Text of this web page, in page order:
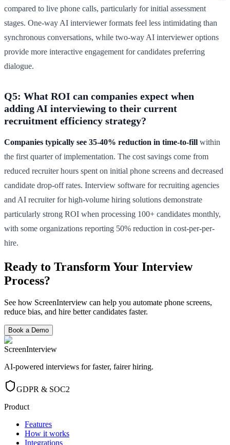
compared to live phone calls, particularly for initial assessment
stages. One-way AI interviewer formats feel less intimidating than
synchronous conversations, while two-way AI interviewer options
provide more interactive engagement for candidates preferring
dialogue.
Q5: What ROI can companies expect when
adding AI interviewing to their current
recruitment efficiency strategy?
Companies typically see 35-40% reduction in time-to-fill within
the first quarter of implementation. The cost savings come from
reduced recruiter hours spent on initial phone screens and decreased
candidate drop-off rates. Interview software for recruiting agencies
and AI recruiter for high-volume hiring solutions demonstrate
particularly strong ROI when processing 100+ candidates monthly,
with some organizations reporting 50% reduction in cost-per-per-
hire.
Ready to Transform Your Interview
Process?
See how ScreenInterview can help you automate phone screens,
reduce bias, and hire better candidates faster.
Book a Demo
ScreenInterview
AI-powered interviews for faster, fairer hiring.
GDPR & SOC2
Product
Features
How it works
Integrations